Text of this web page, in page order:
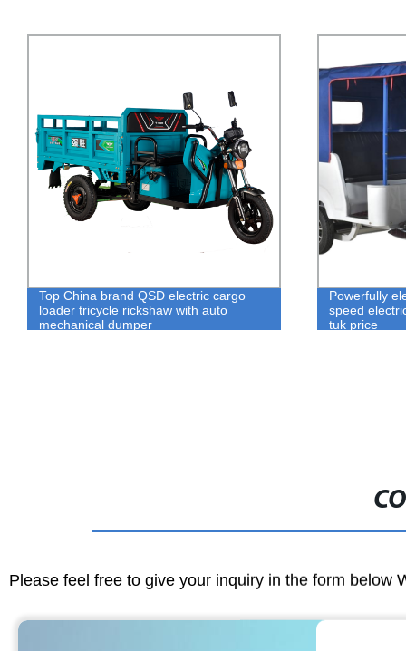
Powerfully electric tricycle 50km/h super
speed electric tricycle auto rickshaw tuk
tuk price
Chinese
Rickshaw
Best Price
Please feel free to give your inquiry in the form below